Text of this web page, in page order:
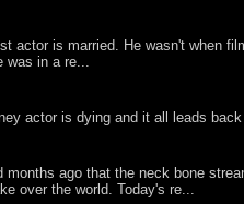
actor is married. He wasn't when
was in a re...
actor is dying and it all leads
months ago that the neck bone
over the world. Today's re...